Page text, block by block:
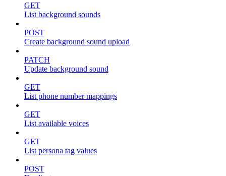
GET
List background sounds
POST
Create background sound upload
PATCH
Update background sound
GET
List phone number mappings
GET
List available voices
GET
List persona tag values
POST